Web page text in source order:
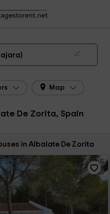
Holiday Cottages Albalate De
Map
De Zorita, Spain
in Albalate De Zorita